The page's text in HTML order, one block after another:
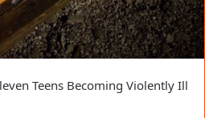
Teens Becoming Violently Ill